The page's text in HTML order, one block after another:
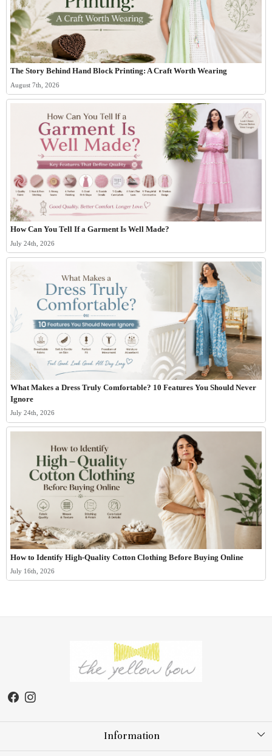
The Story Behind Hand Block Printing: A Craft Worth Wearing
August 7th, 2026
How Can You Tell If a Garment Is Well Made?
July 24th, 2026
What Makes a Dress Truly Comfortable? 10 Features You Should Never
Ignore
July 24th, 2026
How to Identify High-Quality Cotton Clothing Before Buying Online
July 16th, 2026
Information